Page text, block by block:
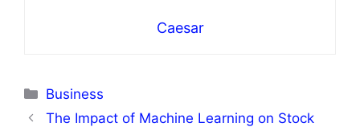
Caesar
Categories
Business
The Impact of Machine Learning on Stock